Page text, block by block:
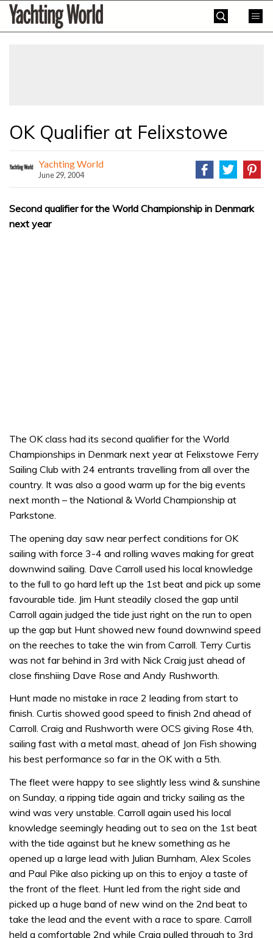
SkipYachting
World
OK Qualifier at Felixstowe
Yachting World
June 29, 2004
Second qualifier for the World Championship in Denmark
next year
The OK class had its second qualifier for the World
Championships in Denmark next year at Felixstowe Ferry
Sailing Club with 24 entrants travelling from all over the
country. It was also a good warm up for the big events
next month – the National & World Championship at
Parkstone.
The opening day saw near perfect conditions for OK
sailing with force 3-4 and rolling waves making for great
downwind sailing. Dave Carroll used his local knowledge
to the full to go hard left up the 1st beat and pick up some
favourable tide. Jim Hunt steadily closed the gap until
Carroll again judged the tide just right on the run to open
up the gap but Hunt showed new found downwind speed
on the reeches to take the win from Carroll. Terry Curtis
was not far behind in 3rd with Nick Craig just ahead of
close finshiing Dave Rose and Andy Rushworth.
Hunt made no mistake in race 2 leading from start to
finish. Curtis showed good speed to finish 2nd ahead of
Carroll. Craig and Rushworth were OCS giving Rose 4th,
sailing fast with a metal mast, ahead of Jon Fish showing
his best performance so far in the OK with a 5th.
The fleet were happy to see slightly less wind & sunshine
on Sunday, a ripping tide again and tricky sailing as the
wind was very unstable. Carroll again used his local
knowledge seemingly heading out to sea on the 1st beat
with the tide against but he knew something as he
opened up a large lead with Julian Burnham, Alex Scoles
and Paul Pike also picking up on this to enjoy a taste of
the front of the fleet. Hunt led from the right side and
picked up a huge band of new wind on the 2nd beat to
take the lead and the event with a race to spare. Carroll
held a comfortable 2nd while Craig pulled through to 3rd